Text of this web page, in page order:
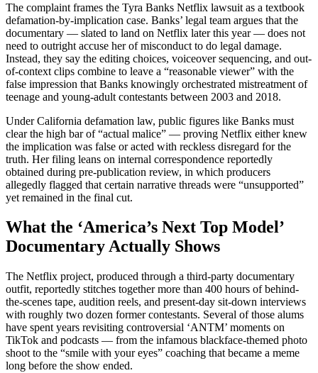
The complaint frames the Tyra Banks Netflix lawsuit as a textbook
defamation-by-implication case. Banks’ legal team argues that the
documentary — slated to land on Netflix later this year — does not
need to outright accuse her of misconduct to do legal damage.
Instead, they say the editing choices, voiceover sequencing, and out-
of-context clips combine to leave a “reasonable viewer” with the
false impression that Banks knowingly orchestrated mistreatment of
teenage and young-adult contestants between 2003 and 2018.
Under California defamation law, public figures like Banks must
clear the high bar of “actual malice” — proving Netflix either knew
the implication was false or acted with reckless disregard for the
truth. Her filing leans on internal correspondence reportedly
obtained during pre-publication review, in which producers
allegedly flagged that certain narrative threads were “unsupported”
yet remained in the final cut.
What the ‘America’s Next Top Model’
Documentary Actually Shows
The Netflix project, produced through a third-party documentary
outfit, reportedly stitches together more than 400 hours of behind-
the-scenes tape, audition reels, and present-day sit-down interviews
with roughly two dozen former contestants. Several of those alums
have spent years revisiting controversial ‘ANTM’ moments on
TikTok and podcasts — from the infamous blackface-themed photo
shoot to the “smile with your eyes” coaching that became a meme
long before the show ended.